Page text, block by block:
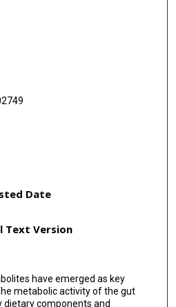
Date
Text Version
have emerged as key
metabolic activity of the gut
dietary components and